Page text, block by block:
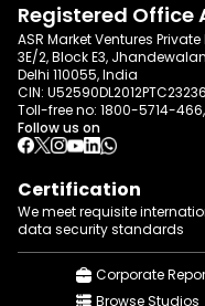
Registered Office
ASR Market Ventures
3E/2, Block E3,
Delhi 110055, India
CIN:
Toll-free no: 1800-5714-466
Follow us on
Certification
We meet requisite
data security standards
Corporate
Browse Studios